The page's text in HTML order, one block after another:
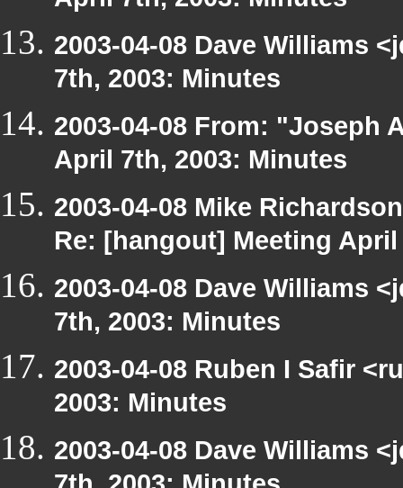
2003-04-08 Dave Williams
7th, 2003: Minutes
2003-04-08 From: "Joseph
April 7th, 2003: Minutes
2003-04-08 Mike
Re: [hangout] Meeting
2003-04-08 Dave Williams
7th, 2003: Minutes
2003-04-08 Ruben I Safir
2003: Minutes
2003-04-08 Dave Williams